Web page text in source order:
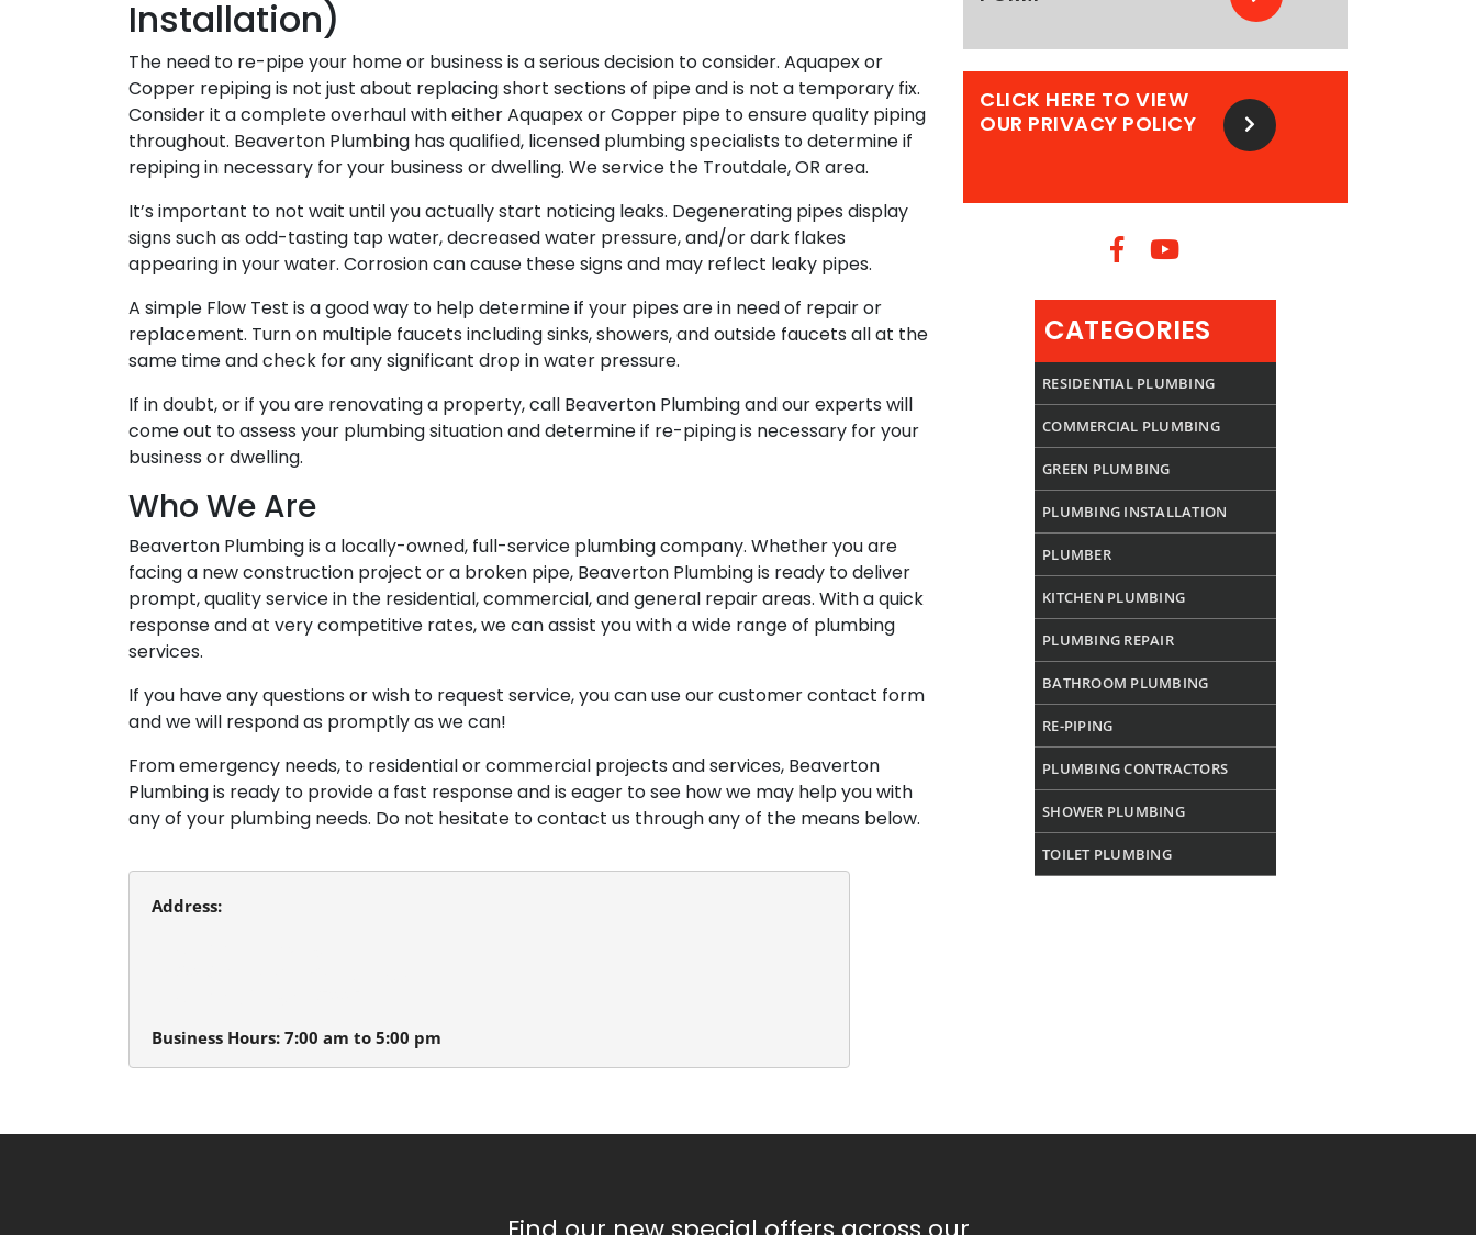
Installation)
The need to re-pipe your home or business is a serious decision to consider. Aquapex or
Copper repiping is not just about replacing short sections of pipe and is not a temporary fix.
Consider it a complete overhaul with either Aquapex or Copper pipe to ensure quality piping
throughout. Beaverton Plumbing has qualified, licensed plumbing specialists to determine if
repiping in necessary for your business or dwelling. We service the Troutdale, OR area.
It’s important to not wait until you actually start noticing leaks. Degenerating pipes display
signs such as odd-tasting tap water, decreased water pressure, and/or dark flakes
appearing in your water. Corrosion can cause these signs and may reflect leaky pipes.
A simple Flow Test is a good way to help determine if your pipes are in need of repair or
replacement. Turn on multiple faucets including sinks, showers, and outside faucets all at the
same time and check for any significant drop in water pressure.
If in doubt, or if you are renovating a property, call Beaverton Plumbing and our experts will
come out to assess your plumbing situation and determine if re-piping is necessary for your
business or dwelling.
Who We Are
Beaverton Plumbing is a locally-owned, full-service plumbing company. Whether you are
facing a new construction project or a broken pipe, Beaverton Plumbing is ready to deliver
prompt, quality service in the residential, commercial, and general repair areas. With a quick
response and at very competitive rates, we can assist you with a wide range of plumbing
services.
If you have any questions or wish to request service, you can use our customer contact form
and we will respond as promptly as we can!
From emergency needs, to residential or commercial projects and services, Beaverton
Plumbing is ready to provide a fast response and is eager to see how we may help you with
any of your plumbing needs. Do not hesitate to contact us through any of the means below.
Address:
Business Hours: 7:00 am to 5:00 pm
CLICK HERE TO VIEW
OUR PRIVACY POLICY
CATEGORIES
RESIDENTIAL PLUMBING
COMMERCIAL PLUMBING
GREEN PLUMBING
PLUMBING INSTALLATION
PLUMBER
KITCHEN PLUMBING
PLUMBING REPAIR
BATHROOM PLUMBING
RE-PIPING
PLUMBING CONTRACTORS
SHOWER PLUMBING
TOILET PLUMBING